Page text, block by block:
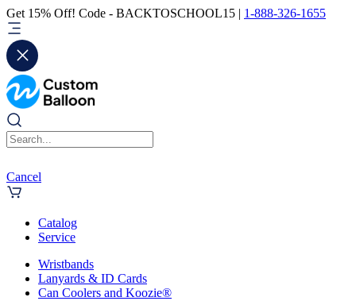
Get 15% Off! Code - BACKTOSCHOOL15 | 1-888-326-1655
Cancel
Catalog
Service
Wristbands
Lanyards & ID Cards
Can Coolers and Koozie®